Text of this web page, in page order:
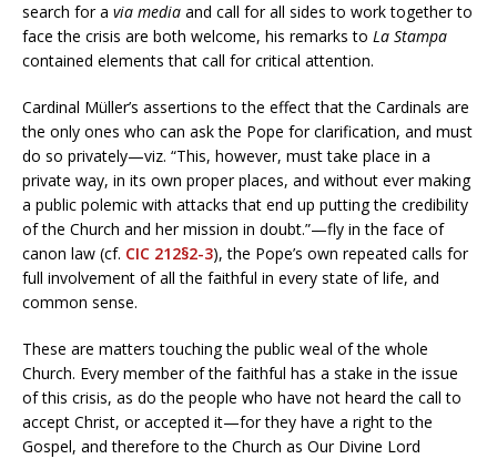
search for a via media and call for all sides to work together to
face the crisis are both welcome, his remarks to La Stampa
contained elements that call for critical attention.
Cardinal Müller’s assertions to the effect that the Cardinals are
the only ones who can ask the Pope for clarification, and must
do so privately—viz. “This, however, must take place in a
private way, in its own proper places, and without ever making
a public polemic with attacks that end up putting the credibility
of the Church and her mission in doubt.”—fly in the face of
canon law (cf. CIC 212§2-3), the Pope’s own repeated calls for
full involvement of all the faithful in every state of life, and
common sense.
These are matters touching the public weal of the whole
Church. Every member of the faithful has a stake in the issue
of this crisis, as do the people who have not heard the call to
accept Christ, or accepted it—for they have a right to the
Gospel, and therefore to the Church as Our Divine Lord